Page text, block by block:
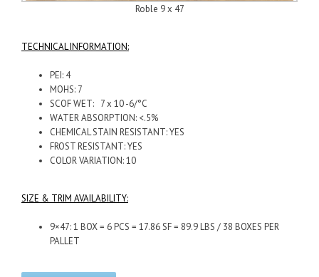
Roble 9 x 47
TECHNICAL INFORMATION:
PEI: 4
MOHS: 7
SCOF WET: 7 x 10 -6/°C
WATER ABSORPTION: <.5%
CHEMICAL STAIN RESISTANT: YES
FROST RESISTANT: YES
COLOR VARIATION: 10
SIZE & TRIM AVAILABILITY:
9×47: 1 BOX = 6 PCS = 17.86 SF = 89.9 LBS / 38 BOXES PER
PALLET